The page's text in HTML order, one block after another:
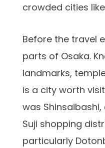
crowded cities
Before the travel
parts of Osaka.
landmarks,
is a city worth
was
Suji shopping
particularly